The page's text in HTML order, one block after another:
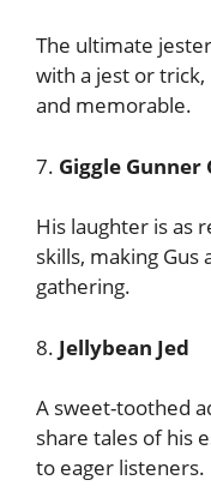
The ultimate
with a jest or
and memorable.
7. Giggle Gunner
His laughter is as
skills, making
gathering.
8. Jellybean Jed
A sweet-toothed
share tales of his
to eager listeners.